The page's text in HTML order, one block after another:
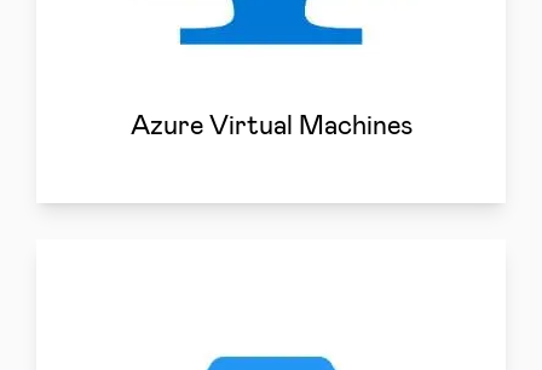
Azure Virtual Machines